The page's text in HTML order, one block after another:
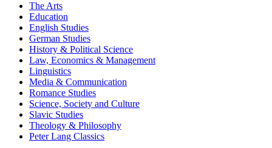
The Arts
Education
English Studies
German Studies
History & Political Science
Law, Economics & Management
Linguistics
Media & Communication
Romance Studies
Science, Society and Culture
Slavic Studies
Theology & Philosophy
Peter Lang Classics